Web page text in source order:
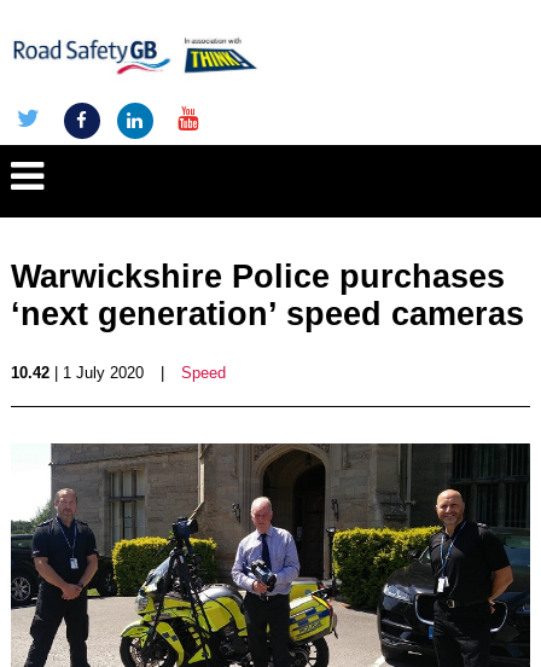
Warwickshire Police purchases
‘next generation’ speed cameras
10.42| 1 July 2020 Speed